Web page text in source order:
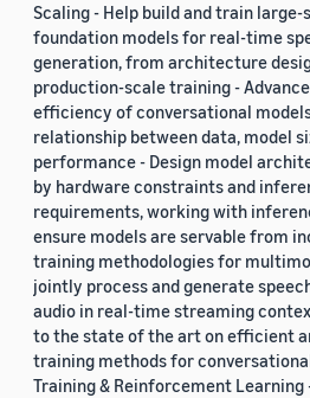
Scaling - Help build and train
foundation models for real-time
generation, from architecture
production-scale training -
efficiency of conversational
relationship between data, model
performance - Design model
by hardware constraints and
requirements, working with
ensure models are servable from
training methodologies for
jointly process and generate
audio in real-time streaming
to the state of the art on efficient
training methods for
Training & Reinforcement Learning